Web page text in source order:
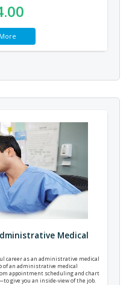
Medical
career as an administrative medical
of an administrative medical
appointment scheduling and chart
give you an inside-view of the job.